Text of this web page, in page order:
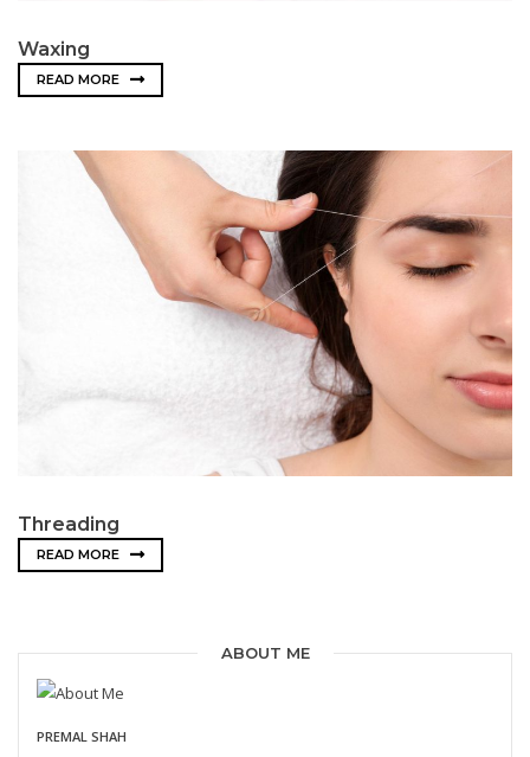
Waxing
READ MORE
Threading
READ MORE
ABOUT ME
PREMAL SHAH